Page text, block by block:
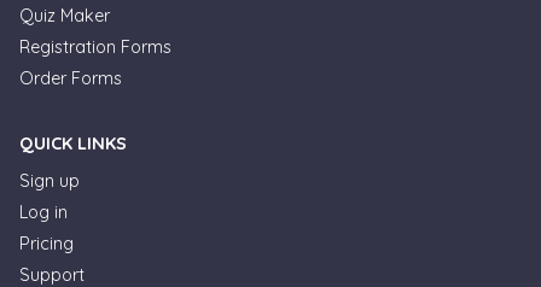
Quiz Maker
Registration Forms
Order Forms
QUICK LINKS
Sign up
Log in
Pricing
Support